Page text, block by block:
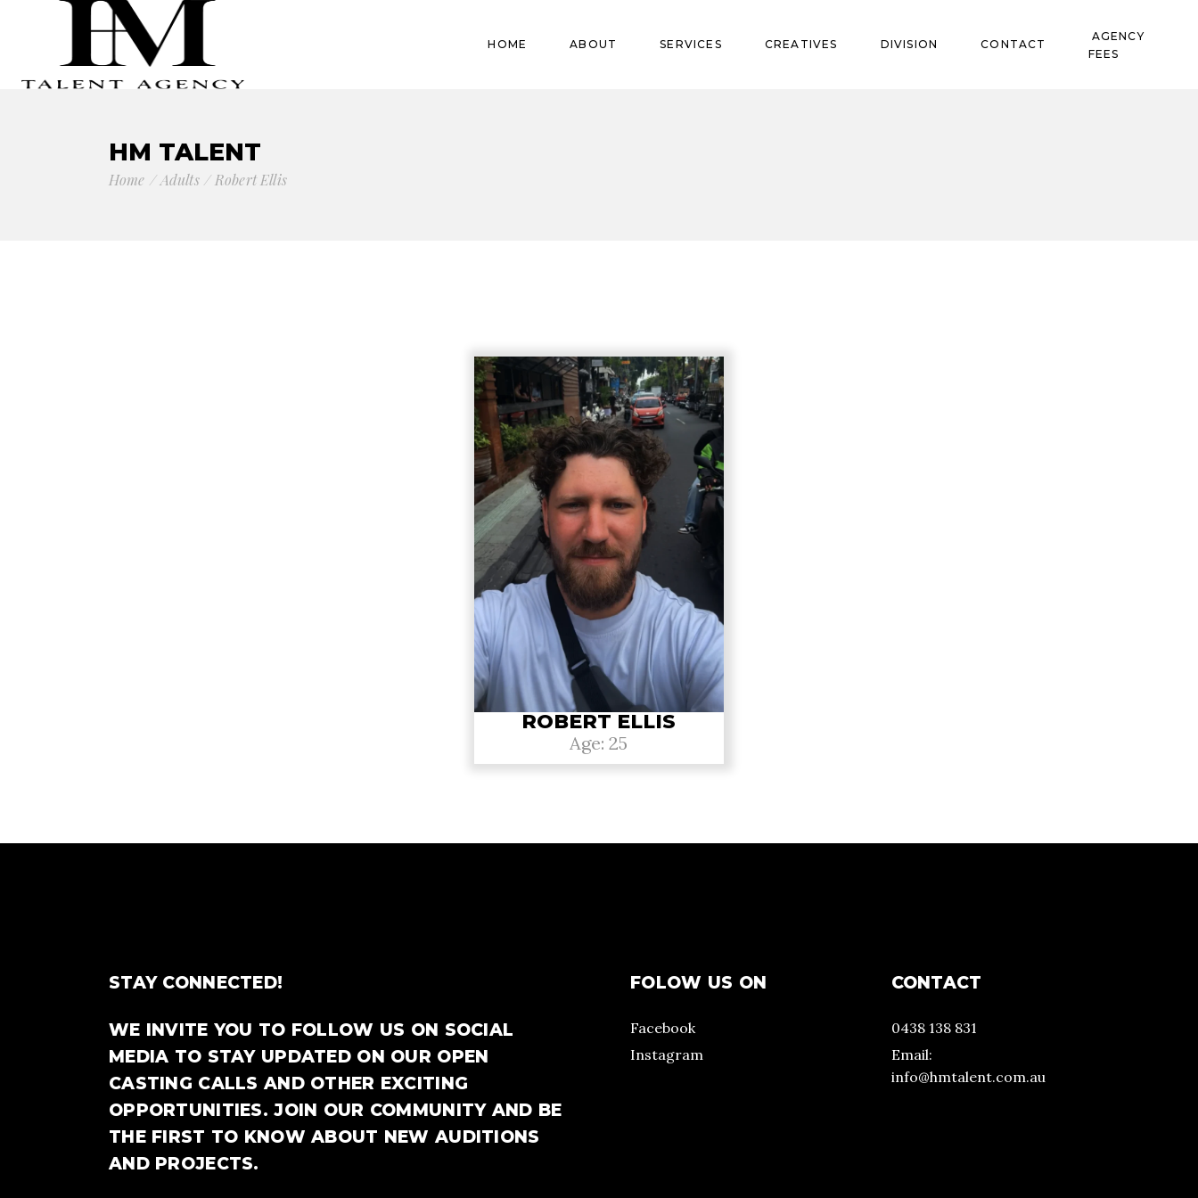
HOME ABOUT SERVICES CREATIVES DIVISION CONTACT
AGENCY
FEES
Pregnant
HM TALENT
Home Adults Robert Ellis
ROBERT ELLIS
Age: 25
STAY CONNECTED!
WE INVITE YOU TO FOLLOW US ON SOCIAL
MEDIA TO STAY UPDATED ON OUR OPEN
CASTING CALLS AND OTHER EXCITING
OPPORTUNITIES. JOIN OUR COMMUNITY AND BE
THE FIRST TO KNOW ABOUT NEW AUDITIONS
AND PROJECTS.
FOLOW US ON
Facebook
Instagram
CONTACT
0438 138 831
Email:
info@hmtalent.com.au